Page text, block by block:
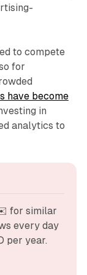
to compete
for
have become
in
analytics to
for similar
every day
per year.